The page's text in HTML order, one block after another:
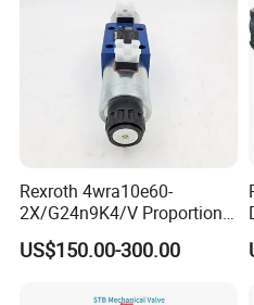
Rexroth 4wra10e60-
2X/G24n9K4/V Proportional
Directional Valve
R900902097
US$150.00-300.00